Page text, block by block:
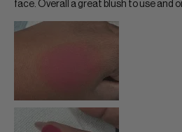
face. Overall a great blush to use and